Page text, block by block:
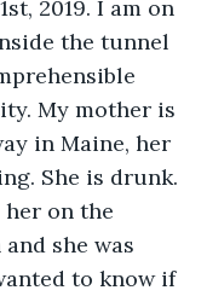
the tunnel
My mother is
in Maine, her
She is drunk.
on the
she was
to know if